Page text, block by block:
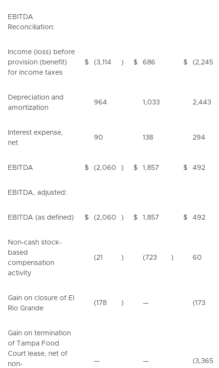
EBITDA
Reconciliation:
Income (loss) before
provision (benefit)
for income taxes
$ (3,114 ) $ 686 $ (2,245
Depreciation and
amortization
964 1,033 2,443
Interest expense,
net
90 138 294
EBITDA $ (2,060 ) $ 1,857 $ 492
EBITDA, adjusted:
EBITDA (as defined) $ (2,060 ) $ 1,857 $ 492
Non-cash stock-
based
compensation
activity
(21 ) (723 ) 60
Gain on closure of El
Rio Grande
(178 ) — (173
Gain on termination
of Tampa Food
Court lease, net of
non-
— — (3,365